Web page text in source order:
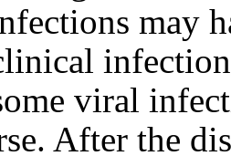
may
viral
After the